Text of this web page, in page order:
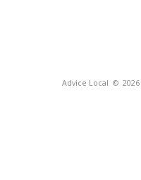
Advice Local © 2026